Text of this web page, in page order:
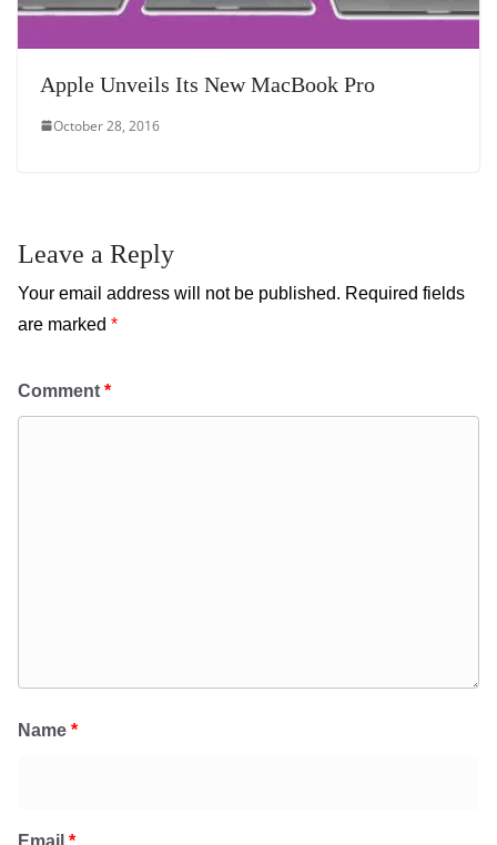
Apple Unveils Its New MacBook Pro
October 28, 2016
Leave a Reply
Your email address will not be published. Required fields
are marked *
Comment *
Name *
Email *